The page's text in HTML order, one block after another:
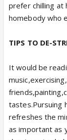
prefer chilling at
homebody who
TIPS TO DE-
It would be
tastes.Pursuing
refreshes the
as important as